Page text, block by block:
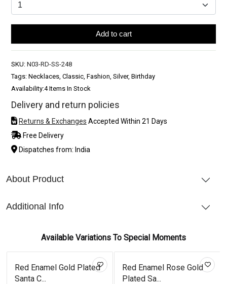
Add to cart
SKU: N03-RD-SS-248
Tags: Necklaces, Classic, Fashion, Silver, Birthday
Availability:4 Items In Stock
Delivery and return policies
Returns & Exchanges Accepted Within 21 Days
Free Delivery
Dispatches from: India
About Product
Additional Info
Available Variations To Special Moments
Red Enamel Gold Plated
Santa C...
Red Enamel Rose Gold
Plated Sa...